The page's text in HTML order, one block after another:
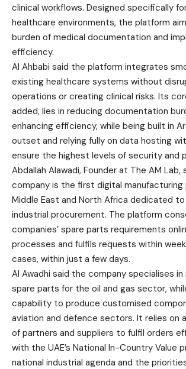
clinical workflows. Designed specifically
healthcare environments, the platform
burden of medical documentation and
efficiency.
Al Ahbabi said the platform integrates
existing healthcare systems without
operations or creating clinical risks. Its
added, lies in reducing documentation
enhancing efficiency, while being built in
outset and relying fully on data hosting
ensure the highest levels of security and
Abdallah Alawadi‏ ,‏Founder at The AM Lab, said the
company is the first digital
Middle East and North Africa dedicated
industrial procurement. The platform
companies’ spare parts requirements
processes and fulfils requests within
cases, within just a few days.
Al Awadhi said the company specialises
spare parts for the oil and gas sector,
capability to produce customised
aviation and defence sectors. It relies on
of partners and suppliers to fulfil orders
with the UAE’s National In-Country Value
national industrial agenda and the